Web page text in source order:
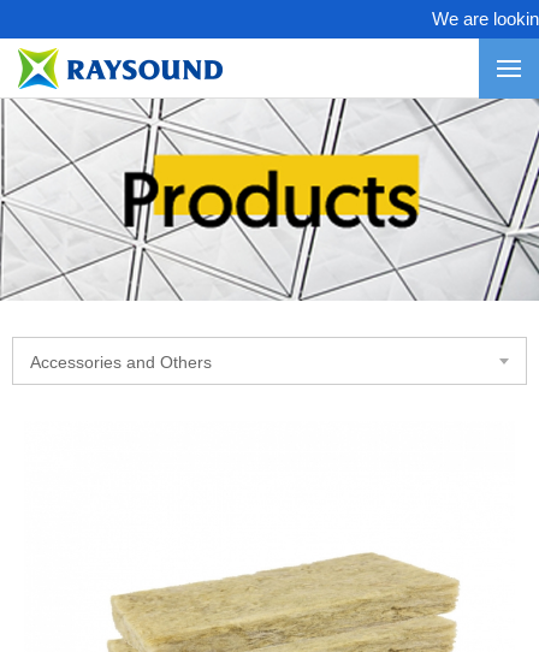
We are
Accessories and Others